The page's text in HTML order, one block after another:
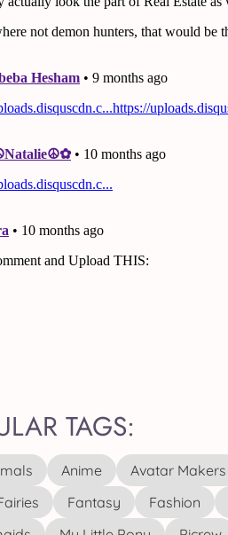
TAGS:
Anime Avatar Makers
Fantasy Fashion